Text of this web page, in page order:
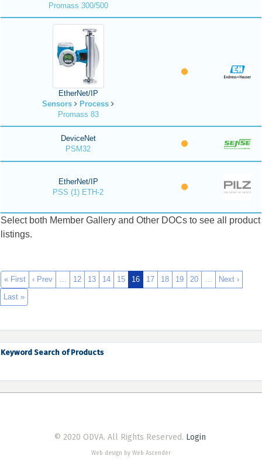
Promass 300/500
EtherNet/IP
Sensors
Process
Promass 83
DeviceNet
PSM32
EtherNet/IP
PSS (1) ETH-2
Select both Member Gallery and Other DOCs to see all product
listings.
« First ‹ Prev … 12 13 14 15 16 17 18 19 20 …
Next ›
Last »
Keyword Search of Products
© 2020 ODVA. All Rights Reserved. Login
Web design by Web Ascender